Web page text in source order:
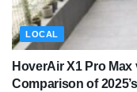
LOCAL
HoverAir X1 Pro Max
Comparison of